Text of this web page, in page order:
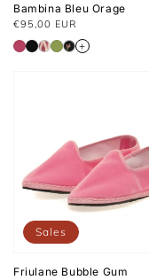
Bambina Bleu Orage
Usual
price
€95,00 EUR
+
Friulane Bubble Gum
Sales